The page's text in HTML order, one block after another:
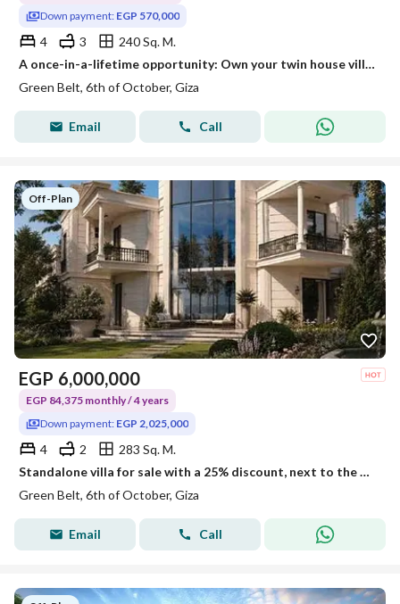
Down payment: EGP 570,000
4 3
240 Sq. M.
A once-in-a-lifetime opportunity: Own your twin house villa with a down payment of 570,000 EGP and the rest payable over 10 years.
Green Belt, 6th of October, Giza
Email Call
Off-Plan
EGP 6,000,000
EGP 84,375 monthly / 4 years
Down payment: EGP 2,025,000
4 2
283 Sq. M.
Standalone villa for sale with a 25% discount, next to the new monorail station and in a compound with ministerial approval.
Green Belt, 6th of October, Giza
Email Call